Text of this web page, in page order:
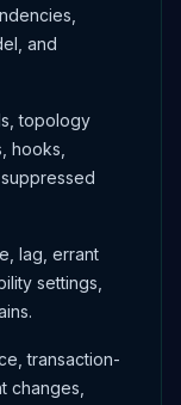
and
topology
hooks,
lag, errant
settings,
transaction-
changes,